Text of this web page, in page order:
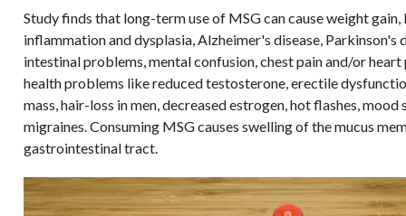
Study finds that long-term use of MSG can cause weight
inflammation and dysplasia, Alzheimer's disease, Parkinson's
intestinal problems, mental confusion, chest pain and/or
health problems like reduced testosterone, erectile
mass, hair-loss in men, decreased estrogen, hot flashes, mood
migraines. Consuming MSG causes swelling of the mucus
gastrointestinal tract.